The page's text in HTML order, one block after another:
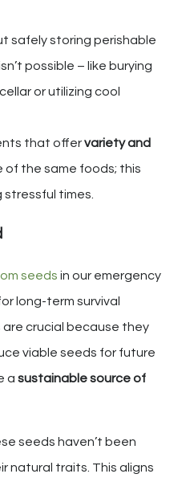
safely storing perishable
possible – like burying
or utilizing cool
that offervariety and
of the same foods; this
stressful times.
seeds in our emergency
long-term survival
are crucial because they
viable seeds for future
a sustainable source of
seeds haven’t been
natural traits. This aligns